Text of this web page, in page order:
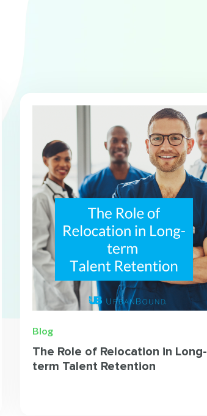
Blog
The Role of Relocation in Long-
term Talent Retention